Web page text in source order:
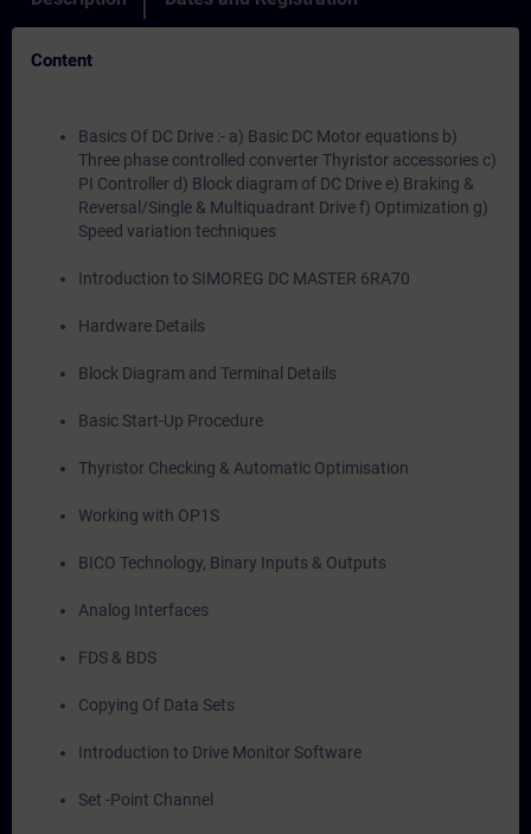
Content
Basics Of DC Drive :- a) Basic DC Motor equations b)
Three phase controlled converter Thyristor accessories c)
PI Controller d) Block diagram of DC Drive e) Braking &
Reversal/Single & Multiquadrant Drive f) Optimization g)
Speed variation techniques
Introduction to SIMOREG DC MASTER 6RA70
Hardware Details
Block Diagram and Terminal Details
Basic Start-Up Procedure
Thyristor Checking & Automatic Optimisation
Working with OP1S
BICO Technology, Binary Inputs & Outputs
Analog Interfaces
FDS & BDS
Copying Of Data Sets
Introduction to Drive Monitor Software
Set -Point Channel